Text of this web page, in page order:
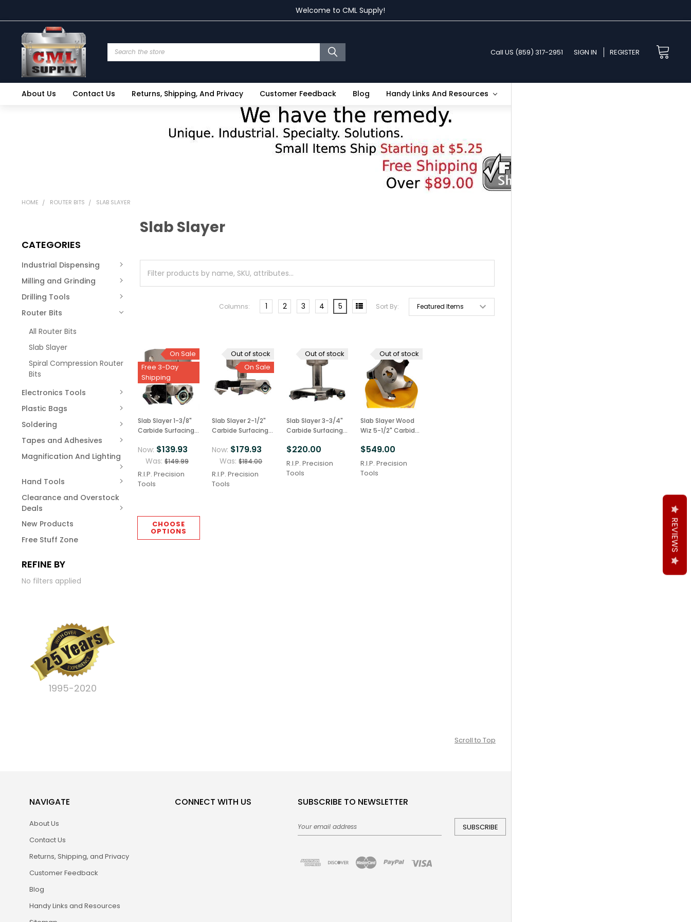
Welcome to CML Supply!
Search Call US (859) 317-2951 SIGN IN REGISTER
About Us Contact Us Returns, Shipping, And Privacy Customer Feedback Blog Handy Links And Resources
HOME ROUTER BITS SLAB SLAYER
CATEGORIES
Industrial Dispensing
Milling and Grinding
Drilling Tools
Router Bits
All Router Bits
Slab Slayer
Spiral Compression Router
Bits
Electronics Tools
Plastic Bags
Soldering
Tapes and Adhesives
Magnification And Lighting
Hand Tools
Clearance and Overstock
Deals
New Products
Free Stuff Zone
REFINE BY
No filters applied
Slab Slayer
Sort By:
Columns: 1 2 3 4 5
On Sale
Free 3-Day
Shipping
Slab Slayer 1-3/8"
Carbide Surfacing
Shank, USA Made
Now: $139.93
Was: $149.99
R.I.P. Precision
Tools
CHOOSE
OPTIONS
Out of stock
On Sale
Slab Slayer 2-1/2"
Carbide Surfacing
Shank, USA Made
Now: $179.93
Was: $184.00
R.I.P. Precision
Tools
Out of stock
Slab Slayer 3-3/4"
Carbide Surfacing
Shank, USA Made
$220.00
R.I.P. Precision
Tools
Out of stock
Slab Slayer Wood
Wiz 5-1/2" Carbide
Bit, USA Made
$549.00
R.I.P. Precision
Tools
1995-2020
Scroll to Top
NAVIGATE
About Us
Contact Us
Returns, Shipping, and Privacy
Customer Feedback
Blog
Handy Links and Resources
CONNECT WITH US SUBSCRIBE TO NEWSLETTER
Email
Address
REVIEWS